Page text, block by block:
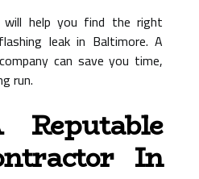
will help you find the right
leak in Baltimore. A
can save you time,
run.
In